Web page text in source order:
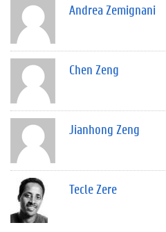
Andrea Zemignani
Chen Zeng
Jianhong Zeng
Tecle Zere